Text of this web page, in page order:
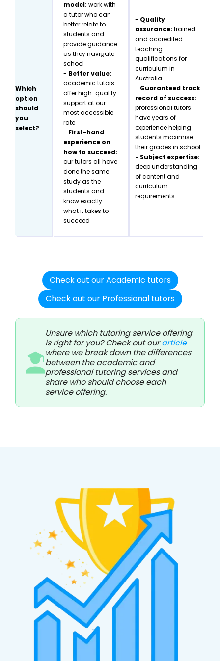
Which
option
should
you
select?
model:work with
a tutor who can
better relate to
students and
provide guidance
as they navigate
school
- Better value:
academic tutors
offer high-quality
support at our
most accessible
rate
- First-hand
experience on
how to succeed:
our tutors all have
done the same
study as the
students and
know exactly
what it takes to
succeed
- Quality
assurance: trained
and accredited
teaching
qualifications for
curriculum in
Australia
- Guaranteed track
record of success:
professional tutors
have years of
experience helping
students maximise
their grades in school
- Subject expertise:
deep understanding
of content and
curriculum
requirements
Check out our Academic tutors
Check out our Professional tutors
Unsure which tutoring service offering
is right for you? Check out ourarticle
where we break down the differences
between the academic and
professional tutoring services and
share who should choose each
service offering.